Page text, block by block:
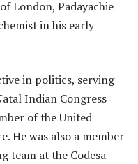
London, Padayachie
in his early
in politics, serving
Indian Congress
of the United
He was also a member
team at the Codesa